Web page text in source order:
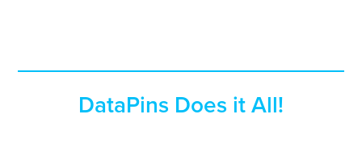
DataPins Does it All!